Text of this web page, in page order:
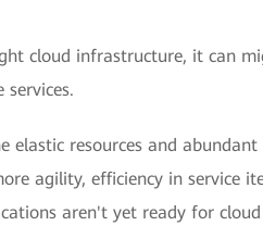
cloud infrastructure, it can
elastic resources and
agility, efficiency in service
aren't yet ready for